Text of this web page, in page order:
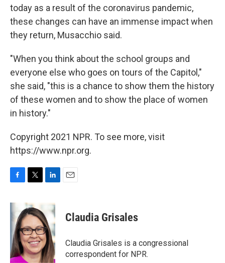
today as a result of the coronavirus pandemic,
these changes can have an immense impact when
they return, Musacchio said.
"When you think about the school groups and
everyone else who goes on tours of the Capitol,"
she said, "this is a chance to show them the history
of these women and to show the place of women
in history."
Copyright 2021 NPR. To see more, visit
https://www.npr.org.
c
e
o
o
k
i
t
t
e
r
k
e
d
I
n
Claudia Grisales
Claudia Grisales is a congressional
correspondent for NPR.